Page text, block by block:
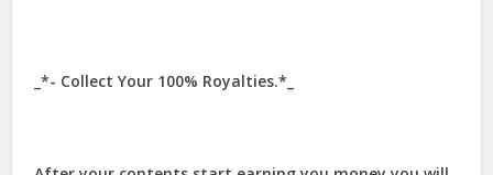
_*- Collect Your 100% Royalties.*_